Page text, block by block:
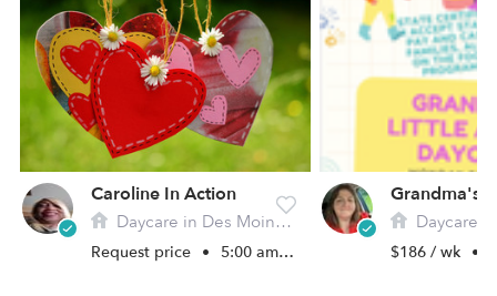
Caroline In Action
Daycare in Des Moines, IA
Request price • 5:00 am - 11:00 pm
Grandma's
Daycare in
$186 / wk •